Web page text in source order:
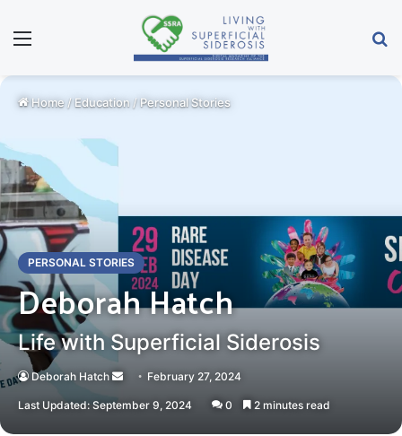
Menu
Home/Education/Personal Stories
PERSONAL STORIES
Deborah Hatch
Life with Superficial Siderosis
Deborah Hatch
SendFebruary 27, 2024
Last Updated: September 9, 2024 0 2 minutes read